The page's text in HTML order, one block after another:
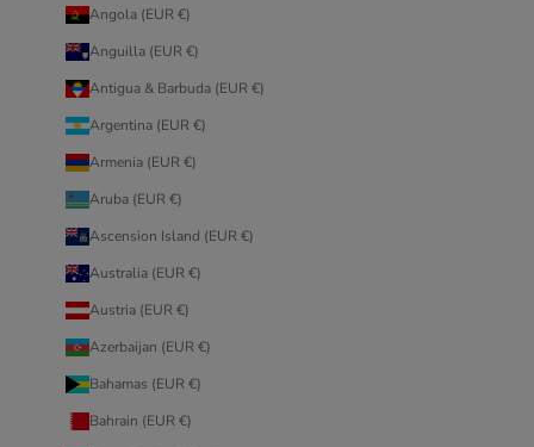
Angola (EUR €)
Anguilla (EUR €)
Antigua & Barbuda (EUR €)
Argentina (EUR €)
Armenia (EUR €)
Aruba (EUR €)
Ascension Island (EUR €)
Australia (EUR €)
Austria (EUR €)
Azerbaijan (EUR €)
Bahamas (EUR €)
Bahrain (EUR €)